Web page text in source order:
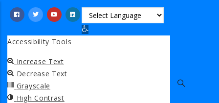
content
Open toolbar
Accessibility Tools
Increase Text
Decrease Text
Grayscale
High Contrast